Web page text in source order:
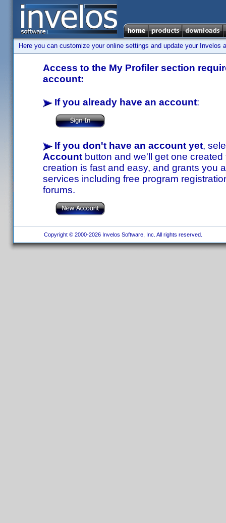
Here you can customize your online settings and update your
Access to the My Profiler section
account:
If you already have an account:
If you don't have an account yet,
Account button and we'll get one
creation is fast and easy, and grants you
services including free program
forums.
Copyright © 2000-2026 Invelos Software, Inc. All rights reserved.